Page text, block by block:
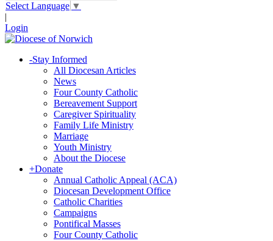
Select Language ▼
|
Login
-Stay Informed
All Diocesan Articles
News
Four County Catholic
Bereavement Support
Caregiver Spirituality
Family Life Ministry
Marriage
Youth Ministry
About the Diocese
+Donate
Annual Catholic Appeal (ACA)
Diocesan Development Office
Catholic Charities
Campaigns
Pontifical Masses
Four County Catholic